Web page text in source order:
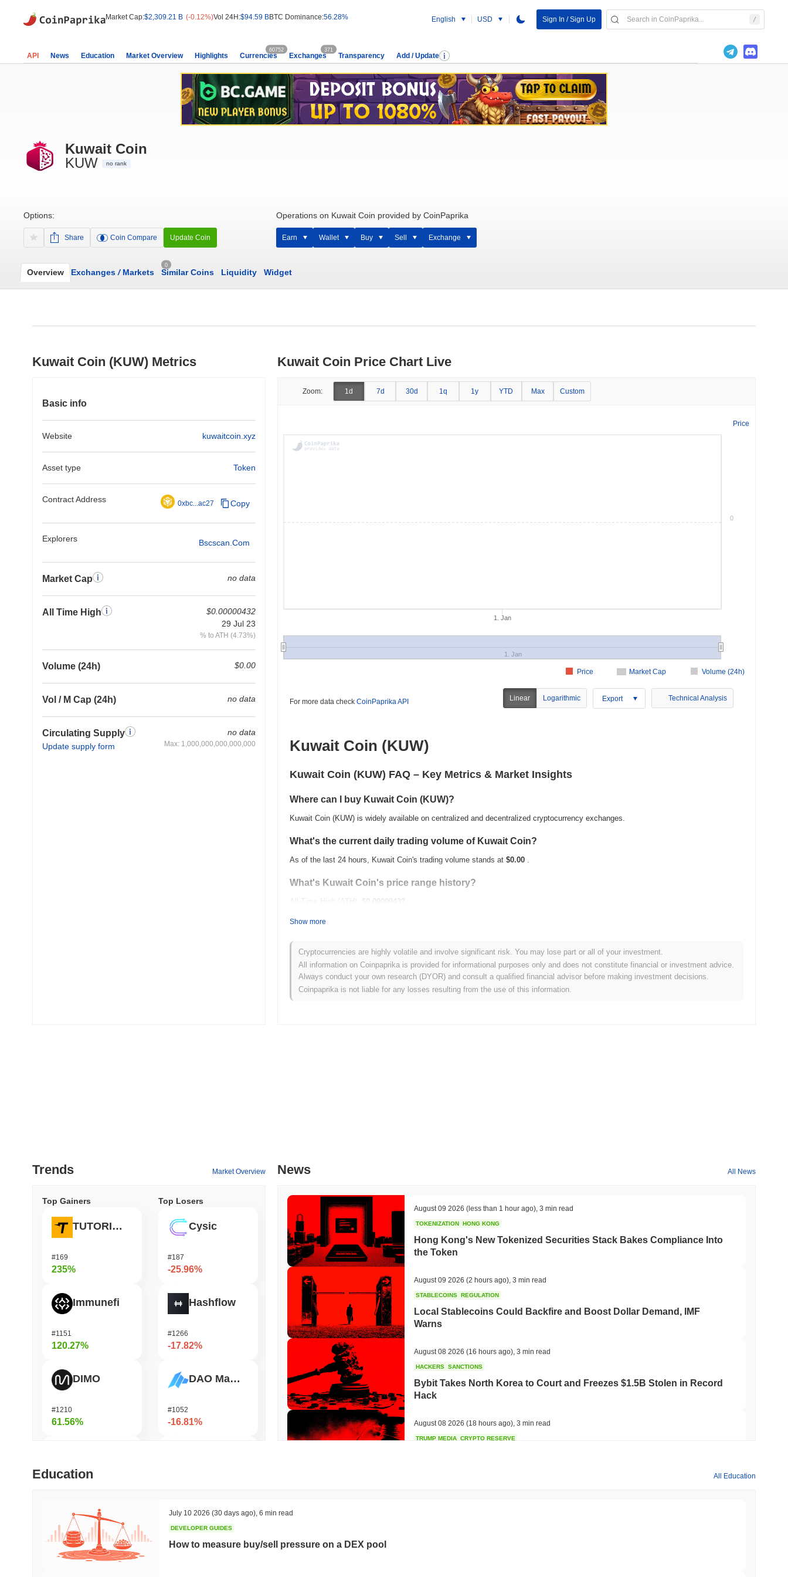
Market Cap:$2,309.21 B (-0.12%)Vol 24H:$94.59 BBTC Dominance:56.28% English USD Sign In / Sign Up
API News Education Market Overview Highlights Currencies
60752
Exchanges
371
Transparency Add / Update
Kuwait Coin
KUW
no rank
Options:
Share Coin Compare Update Coin
Operations on Kuwait Coin provided by CoinPaprika
Earn Wallet Buy Sell Exchange
Overview Exchanges /Markets
0
Similar Coins Liquidity Widget
Kuwait Coin (KUW) Metrics
Basic info
Website kuwaitcoin.xyz
Asset type Token
Contract Address 0xbc...ac27 Copy
Explorers Bscscan.com
Market Cap no data
All Time High
$0.00000432
29 Jul 23
% to ATH (4.73%)
Volume (24h) $0.00
Vol / M Cap (24h) no data
Circulating Supply
Update supply form
no data
Max: 1,000,000,000,000,000
Kuwait Coin Price Chart Live
Zoom: 1d 7d 30d 1q 1y YTD Max Custom
Price
Market Cap Volume (24h)
Price
1. Jan
1. Jan
0
For more data check CoinPaprika API Linear Logarithmic Export Technical Analysis
Kuwait Coin (KUW)
Kuwait Coin (KUW) FAQ – Key Metrics & Market Insights
Where can I buy Kuwait Coin (KUW)?
Kuwait Coin (KUW) is widely available on centralized and decentralized cryptocurrency exchanges.
What's the current daily trading volume of Kuwait Coin?
As of the last 24 hours, Kuwait Coin's trading volume stands at $0.00 .
What's Kuwait Coin's price range history?
All-Time High (ATH):
$0.00000432
How is Kuwait Coin performing compared to the broader crypto market?
Over the past 7 days, Kuwait Coin has gained 0.00%, outperforming the overall crypto market which posted a0.12%decline. This
indicates strong performance in KUW's price action relative to the broader market momentum.
Show more
Cryptocurrencies are highly volatile and involve significant risk. You may lose part or all of your investment.
All information on Coinpaprika is provided for informational purposes only and does not constitute financial or investment advice.
Always conduct your own research (DYOR) and consult a qualified financial advisor before making investment decisions.
Coinpaprika is not liable for any losses resulting from the use of this information.
Trends Market Overview
Top Gainers
TUTORIAL
#169
235%
Immunefi
#1151
120.27%
DIMO
#1210
61.56%
IoTeX
Top Losers
Cysic
#187
-25.96%
Hashflow
#1266
-17.82%
DAO Maker Token
#1052
-16.81%
Heima
News All News
August 09 2026 (less than 1 hour ago) 3 min read
TOKENIZATION HONG KONG
Hong Kong's New Tokenized Securities Stack Bakes Compliance Into
the Token
August 09 2026 (2 hours ago) 3 min read
STABLECOINS REGULATION
Local Stablecoins Could Backfire and Boost Dollar Demand, IMF
Warns
August 08 2026 (16 hours ago) 3 min read
HACKERS SANCTIONS
Bybit Takes North Korea to Court and Freezes $1.5B Stolen in Record
Hack
August 08 2026 (18 hours ago) 3 min read
TRUMP MEDIA CRYPTO RESERVE
Education All Education
July 10 2026 (30 days ago) 6 min read
DEVELOPER GUIDES
How to measure buy/sell pressure on a DEX pool